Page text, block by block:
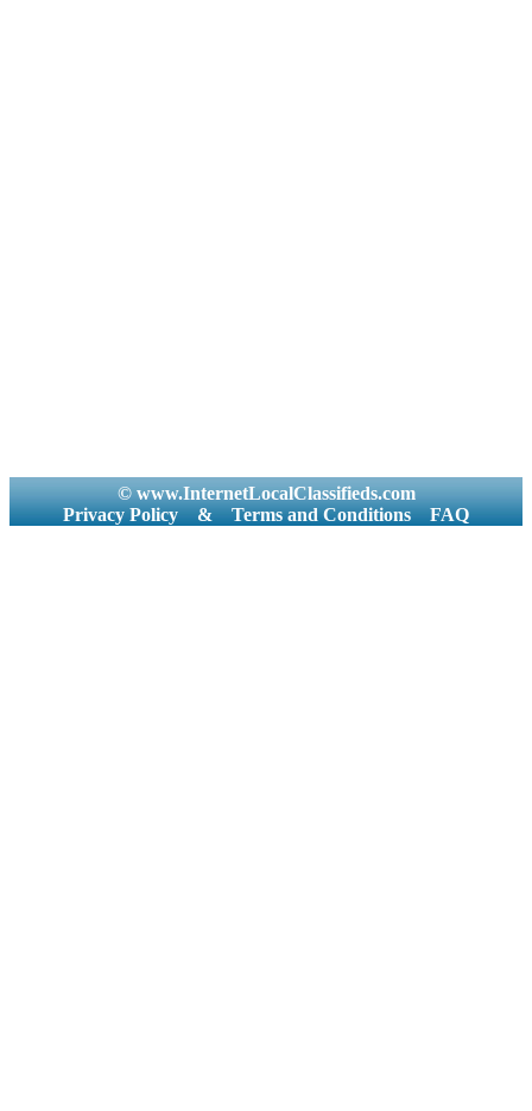
© www.InternetLocalClassifieds.com
Privacy Policy
& Terms and Conditions FAQ